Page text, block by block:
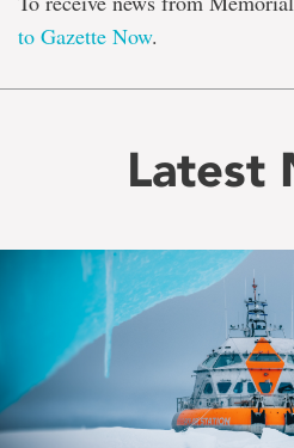
to Gazette Now.
Latest